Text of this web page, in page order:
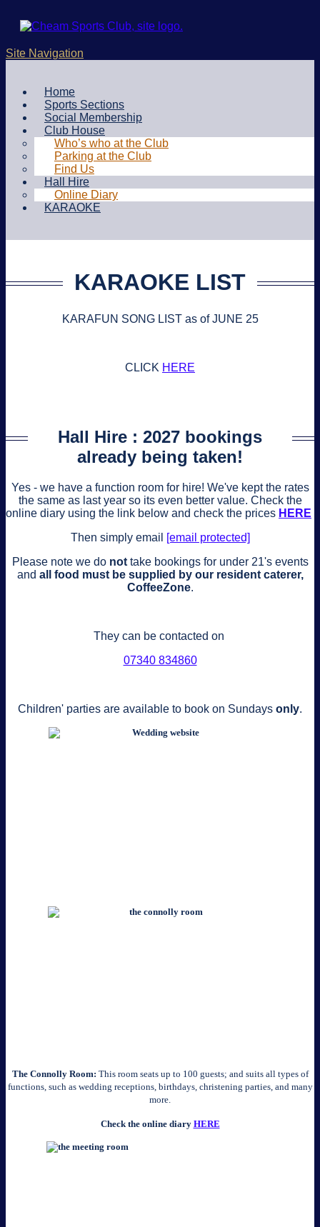
Site Navigation
Home
Sports Sections
Social Membership
Club House
Who’s who at the Club
Parking at the Club
Find Us
Hall Hire
Online Diary
KARAOKE
KARAOKE LIST
KARAFUN SONG LIST as of JUNE 25
CLICK HERE
Hall Hire : 2027 bookings
already being taken!
Yes - we have a function room for hire! We've kept the rates
the same as last year so its even better value. Check the
online diary using the link below and check the prices HERE
Then simply email
[email protected]
Please note we do nottake bookings for under 21's events
and all food must be supplied by our resident caterer,
CoffeeZone.
They can be contacted on
‭07340 834860‬
Children' parties are available to book on Sundays only.
The Connolly Room: This room seats up to 100 guests; and suits all types of
functions, such as wedding receptions, birthdays, christening parties, and many
more.
Check the online diary HERE